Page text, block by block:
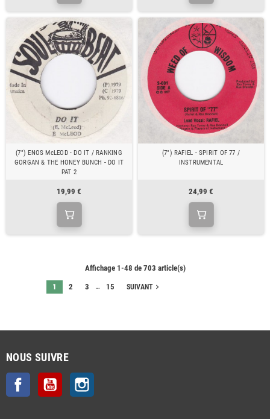
(7") ENOS McLEOD - DO IT / RANKING
GORGAN & THE HONEY BUNCH - DO IT
PAT 2
19,99 €
(7") RAFIEL - SPIRIT OF 77 /
INSTRUMENTAL
24,99 €
Affichage 1-48 de 703 article(s)
1 2 3 … 15 SUIVANTnavigate_next
NOUS SUIVRE
Facebook YouTube